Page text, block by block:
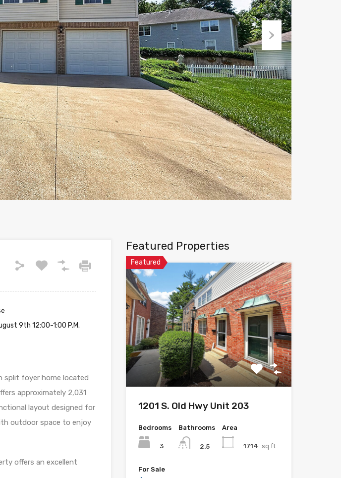
Next
9th 12:00-1:00 P.M.
split foyer home located
approximately 2,031
layout designed for
outdoor space to enjoy
offers an excellent
Featured Properties
Featured
1201 S. Old Hwy Unit 203
Bedrooms
3
Bathrooms
2.5
Area
1714 sq ft
For Sale